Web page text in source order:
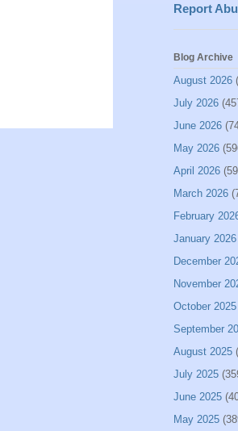
Report
Blog Archive
August 2026
July 2026
June 2026
May 2026
April 2026
March 2026
February
January 2026
December
November
October 2025
September
August 2025
July 2025
June 2025
May 2025